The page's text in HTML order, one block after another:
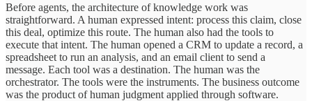
Before agents, the architecture of knowledge work was
straightforward. A human expressed intent: process this claim, close
this deal, optimize this route. The human also had the tools to
execute that intent. The human opened a CRM to update a record, a
spreadsheet to run an analysis, and an email client to send a
message. Each tool was a destination. The human was the
orchestrator. The tools were the instruments. The business outcome
was the product of human judgment applied through software.